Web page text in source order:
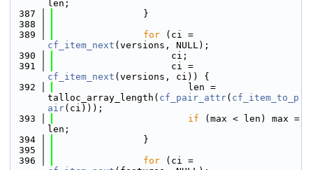
len;
  387
                }
  388
  389
for
cf_item_next (versions, NULL);
  390
                     ci;
  391
cf_item_next (versions, ci)) {
  392
                        len =
talloc_array_length( cf_pair_attr( cf_item_to_p
air(ci)));
  393
if (max < len) max =
len;
  394
                }
  395
  396
for